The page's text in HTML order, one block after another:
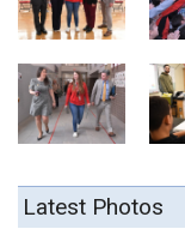
Latest Photos